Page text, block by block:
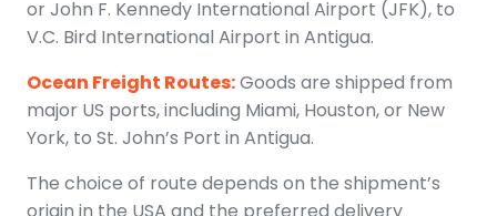
or John F. Kennedy International Airport (JFK), to
V.C. Bird International Airport in Antigua.
Ocean Freight Routes:Goods are shipped from
major US ports, including Miami, Houston, or New
York, to St. John’s Port in Antigua.
The choice of route depends on the shipment’s
origin in the USA and the preferred delivery